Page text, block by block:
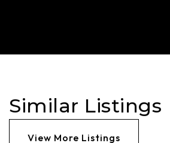
Similar Listings
View More Listings